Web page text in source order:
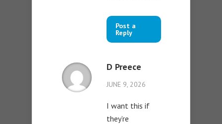
Post a
Reply
D Preece
JUNE 9, 2026
I want this if
they’re